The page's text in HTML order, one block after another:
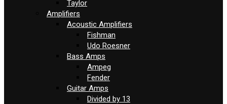
Taylor
Amplifiers
Acoustic Amplifiers
Fishman
Udo Roesner
Bass Amps
Ampeg
Fender
Guitar Amps
Divided by 13